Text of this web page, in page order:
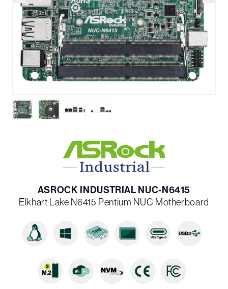
ASROCK INDUSTRIAL NUC-N6415
Elkhart Lake N6415 Pentium NUC Motherboard